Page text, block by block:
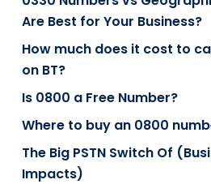
Are Best for Your Business?
How much does it cost to
on BT?
Is 0800 a Free Number?
Where to buy an 0800
The Big PSTN Switch Of
Impacts)